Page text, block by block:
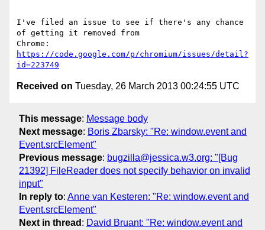
I've filed an issue to see if there's any chance
of getting it removed from
https://code.google.com/p/chromium/issues/detail?
id=223749
Received on Tuesday, 26 March 2013 00:24:55 UTC
This message: Message body
Next message: Boris Zbarsky: "Re: window.event and
Event.srcElement"
Previous message: bugzilla@jessica.w3.org: "[Bug
21392] FileReader does not specify behavior on invalid
input"
In reply to: Anne van Kesteren: "Re: window.event and
Event.srcElement"
Next in thread : David Bruant: "Re: window.event and